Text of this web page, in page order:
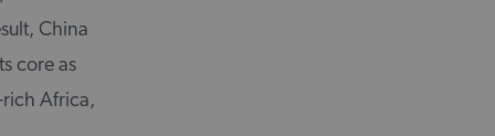
China
core as
rich Africa,